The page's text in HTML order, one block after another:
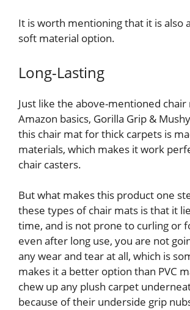
It is worth mentioning that it is also
soft material option.
Long-Lasting
Just like the above-mentioned chair
Amazon basics, Gorilla Grip &
this chair mat for thick carpets is
materials, which makes it work
chair casters.
But what makes this product one
these types of chair mats is that it
time, and is not prone to curling or
even after long use, you are not
any wear and tear at all, which is
makes it a better option than PVC
chew up any plush carpet
because of their underside grip